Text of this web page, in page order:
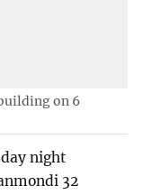
on 6
night
32